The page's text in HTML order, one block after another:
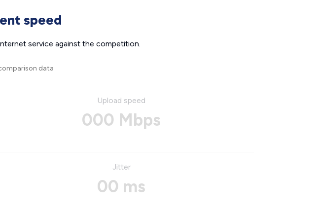
speed
service against the competition.
data
Upload speed
000 Mbps
Jitter
00 ms